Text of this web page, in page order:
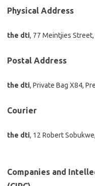
Physical Address
the dti, 77 Meintjies
Postal Address
the dti, Private Bag X84,
Courier
the dti, 12 Robert
Companies and